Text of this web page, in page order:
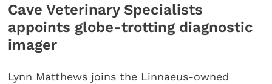
Cave Veterinary Specialists
appoints globe-trotting diagnostic
imager
Lynn Matthews joins the Linnaeus-owned